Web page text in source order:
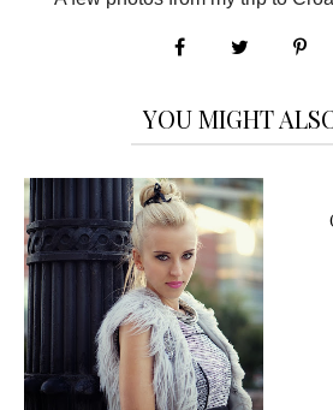
YOU MIGHT